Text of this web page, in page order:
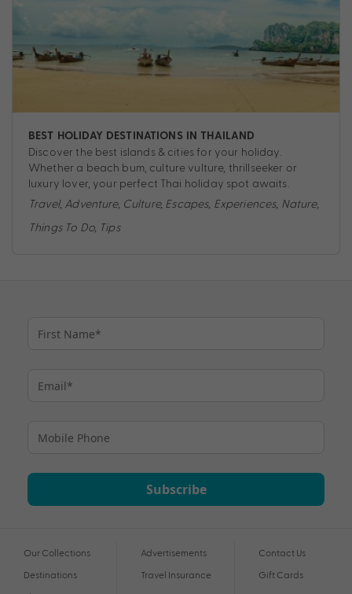
BEST HOLIDAY DESTINATIONS IN THAILAND
Discover the best islands & cities for your holiday.
Whether a beach bum, culture vulture, thrillseeker or
luxury lover, your perfect Thai holiday spot awaits.
Travel, Adventure, Culture, Escapes, Experiences, Nature,
Things To Do, Tips
Subscribe
Our Collections
Destinations
Advertisements
Travel Insurance
Contact Us
Gift Cards